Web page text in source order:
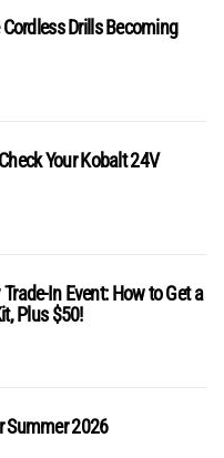
Drills Becoming
Your Kobalt 24V
In Event: How to Get a
Plus $50!
Summer 2026